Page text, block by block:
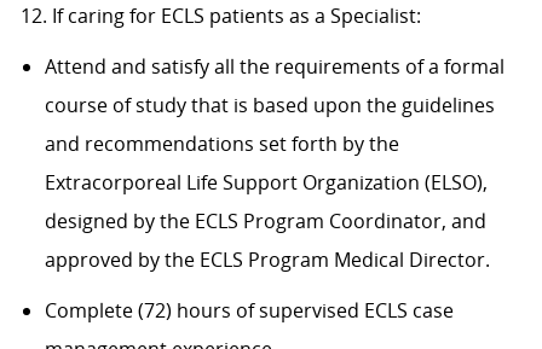
12. If caring for ECLS patients as a Specialist:
Attend and satisfy all the requirements of a formal
course of study that is based upon the guidelines
and recommendations set forth by the
Extracorporeal Life Support Organization (ELSO),
designed by the ECLS Program Coordinator, and
approved by the ECLS Program Medical Director.
Complete (72) hours of supervised ECLS case